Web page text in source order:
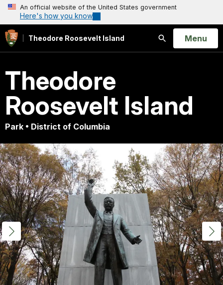
An official website of the United States government
Here's how you know
Theodore Roosevelt Island
Search
Open
Menu
Theodore
Roosevelt Island
Park • District of Columbia